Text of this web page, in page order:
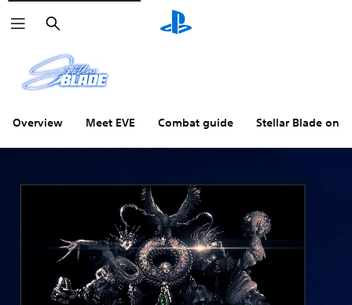
Search
Overview Meet EVE Combat guide Stellar Blade on